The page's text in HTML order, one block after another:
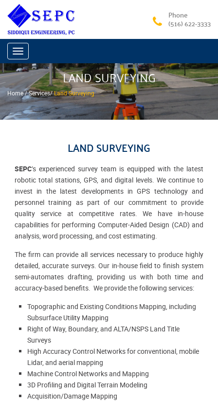
Phone
(516) 622-3333
Toggle
navigation
LAND SURVEYING
Home /Services/Land Surveying
LAND SURVEYING
SEPC’s experienced survey team is equipped with the latest
robotic total stations, GPS, and digital levels. We continue to
invest in the latest developments in GPS technology and
personnel training as part of our commitment to provide
quality service at competitive rates. We have in-house
capabilities for performing Computer-Aided Design (CAD) and
analysis, word processing, and cost estimating.
The firm can provide all services necessary to produce highly
detailed, accurate surveys. Our in-house field to finish system
semi-automates drafting, providing us with both time and
accuracy-based benefits. We provide the following services:
Topographic and Existing Conditions Mapping, including
Subsurface Utility Mapping
Right of Way, Boundary, and ALTA/NSPS Land Title
Surveys
High Accuracy Control Networks for conventional, mobile
Lidar, and aerial mapping
Machine Control Networks and Mapping
3D Profiling and Digital Terrain Modeling
Acquisition/Damage Mapping